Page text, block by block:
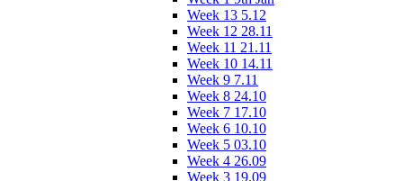
Week 13 5.12
Week 12 28.11
Week 11 21.11
Week 10 14.11
Week 9 7.11
Week 8 24.10
Week 7 17.10
Week 6 10.10
Week 5 03.10
Week 4 26.09
Week 3 19.09